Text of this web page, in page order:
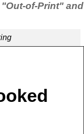
of-Print" and